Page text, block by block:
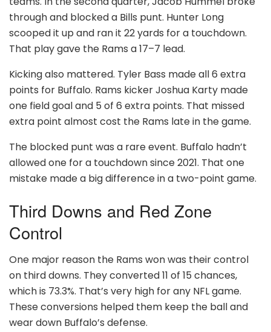
through and blocked a Bills punt. Hunter Long
scooped it up and ran it 22 yards for a touchdown.
That play gave the Rams a 17–7 lead.
Kicking also mattered. Tyler Bass made all 6 extra
points for Buffalo. Rams kicker Joshua Karty made
one field goal and 5 of 6 extra points. That missed
extra point almost cost the Rams late in the game.
The blocked punt was a rare event. Buffalo hadn’t
allowed one for a touchdown since 2021. That one
mistake made a big difference in a two-point game.
Third Downs and Red Zone
Control
One major reason the Rams won was their control
on third downs. They converted 11 of 15 chances,
which is 73.3%. That’s very high for any NFL game.
These conversions helped them keep the ball and
wear down Buffalo’s defense.